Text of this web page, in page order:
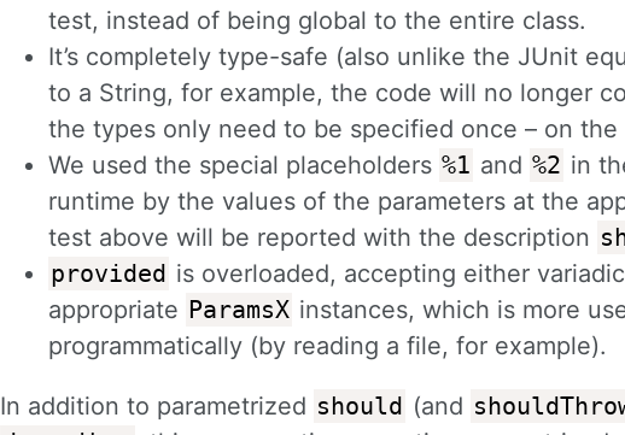
test, instead of being global to the entire class.
It’s completely type-safe (also unlike the JUnit
to a String, for example, the code will no longer
the types only need to be specified once – on
We used the special placeholders %1 and %2 in
runtime by the values of the parameters at the
test above will be reported with the description
provided is overloaded, accepting either
appropriate ParamsX instances, which is more
programmatically (by reading a file, for example).
In addition to parametrized should (and